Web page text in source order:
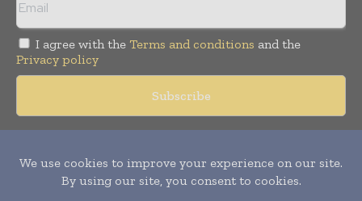
I agree with the Terms and conditions and the
Privacy policy
reserved. Publication of Leo Marcom Pvt Ltd.